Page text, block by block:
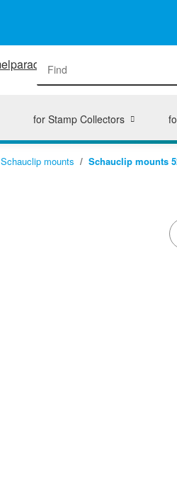
for Stamp Collectors
Schauclip mounts Schauclip mounts